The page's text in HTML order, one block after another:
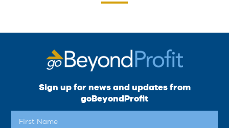
Sign up for news and updates from
goBeyondProfit